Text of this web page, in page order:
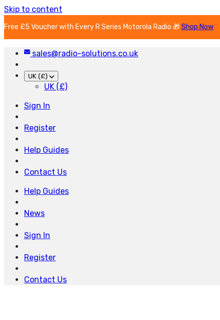
Skip to content
Free £5 Voucher with Every R Series Motorola Radio 🎁Shop Now
sales@radio-solutions.co.uk
UK (£)
UK (£)
Sign In
Register
Help Guides
Contact Us
Help Guides
News
Sign In
Register
Contact Us